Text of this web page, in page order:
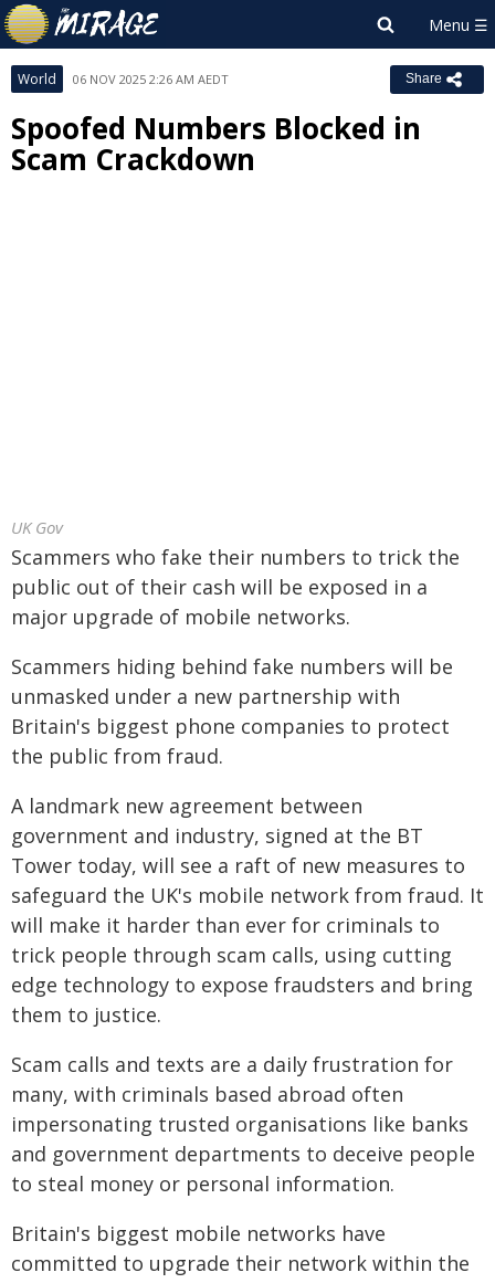
World 06 NOV 2025 2:26 AM AEDT Share
Spoofed Numbers Blocked in
Scam Crackdown
UK Gov
Scammers who fake their numbers to trick the
public out of their cash will be exposed in a
major upgrade of mobile networks.
Scammers hiding behind fake numbers will be
unmasked under a new partnership with
Britain's biggest phone companies to protect
the public from fraud.
A landmark new agreement between
government and industry, signed at the BT
Tower today, will see a raft of new measures to
safeguard the UK's mobile network from fraud. It
will make it harder than ever for criminals to
trick people through scam calls, using cutting
edge technology to expose fraudsters and bring
them to justice.
Scam calls and texts are a daily frustration for
many, with criminals based abroad often
impersonating trusted organisations like banks
and government departments to deceive people
to steal money or personal information.
Britain's biggest mobile networks have
committed to upgrade their network within the